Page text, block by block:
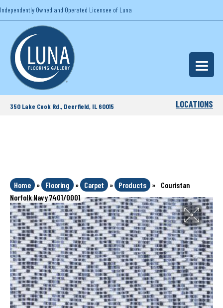
Independently Owned and Operated Licensee of Luna
350 Lake Cook Rd., Deerfield, IL 60015 LOCATIONS
Home » Flooring » Carpet » Products »
Couristan
Norfolk Navy 7401/0001